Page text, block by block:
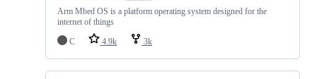
Arm Mbed OS is a platform operating system designed for the
internet of things
C
4.9k 3k